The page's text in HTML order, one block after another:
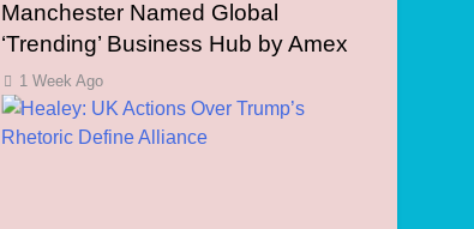
Manchester Named Global
‘Trending’ Business Hub by Amex
1 Week Ago